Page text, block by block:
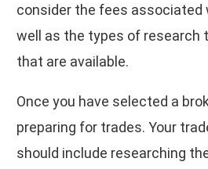
consider the fees associated
well as the types of research
that are available.
Once you have selected a
preparing for trades. Your
should include researching